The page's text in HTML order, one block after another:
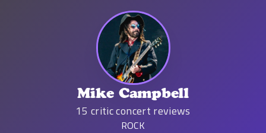
Mike Campbell
15 critic concert reviews
ROCK